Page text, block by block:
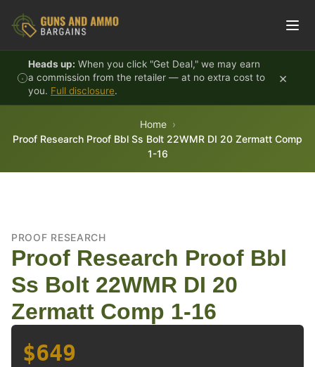
Heads up: When you click "Get Deal," we may earn
a commission from the retailer — at no extra cost to
you. Full disclosure.
×
Home
Proof Research Proof Bbl Ss Bolt 22WMR DI 20 Zermatt Comp
1-16
PROOF RESEARCH
Proof Research Proof Bbl
Ss Bolt 22WMR DI 20
Zermatt Comp 1-16
$649